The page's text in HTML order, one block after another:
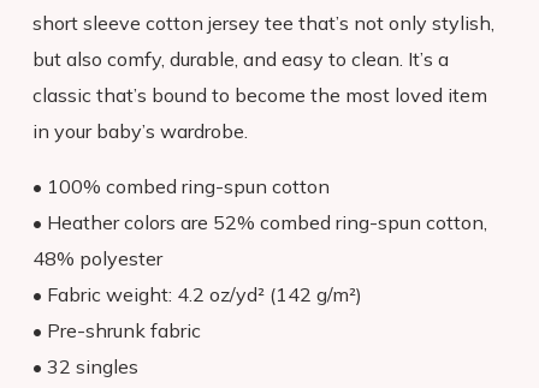
View My Cart
short sleeve cotton jersey tee that’s not only stylish,
but also comfy, durable, and easy to clean. It’s a
classic that’s bound to become the most loved item
in your baby’s wardrobe.
• 100% combed ring-spun cotton
• Heather colors are 52% combed ring-spun cotton,
48% polyester
• Fabric weight: 4.2 oz/yd² (142 g/m²)
• Pre-shrunk fabric
• 32 singles